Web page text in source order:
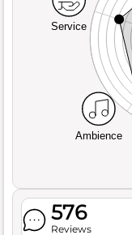
Service
Ambience
576
Reviews